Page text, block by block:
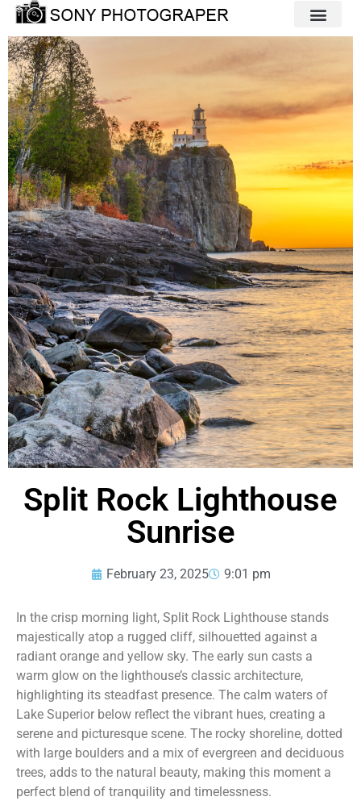
Split Rock Lighthouse
Sunrise
February 23, 2025 9:01 pm
In the crisp morning light, Split Rock Lighthouse stands
majestically atop a rugged cliff, silhouetted against a
radiant orange and yellow sky. The early sun casts a
warm glow on the lighthouse’s classic architecture,
highlighting its steadfast presence. The calm waters of
Lake Superior below reflect the vibrant hues, creating a
serene and picturesque scene. The rocky shoreline, dotted
with large boulders and a mix of evergreen and deciduous
trees, adds to the natural beauty, making this moment a
perfect blend of tranquility and timelessness.